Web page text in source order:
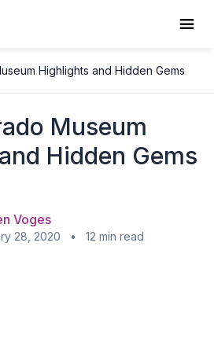
Highlights and Hidden Gems
Museum
Hidden Gems
Voges
28, 2020 • 12 min read